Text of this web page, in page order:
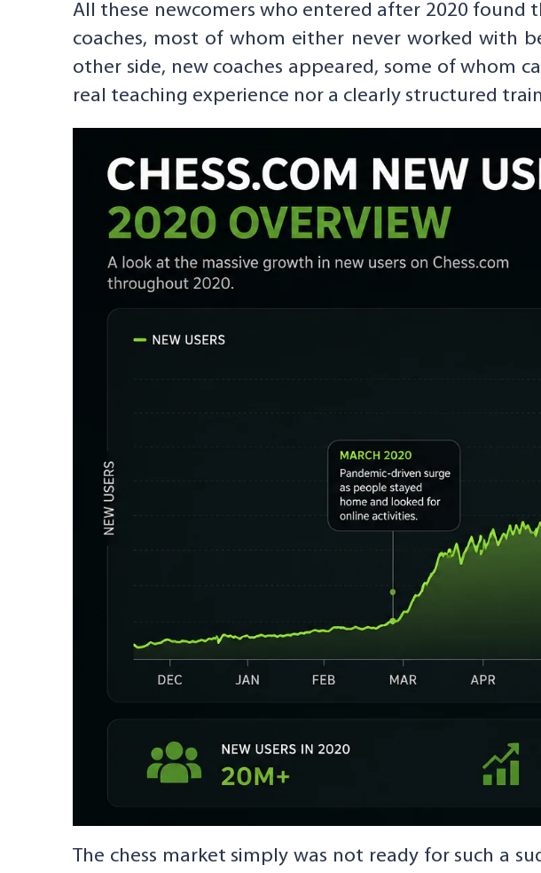
All these newcomers who entered after 2020 found
coaches, most of whom either never worked with
other side, new coaches appeared, some of whom
real teaching experience nor a clearly structured
The chess market simply was not ready for such a